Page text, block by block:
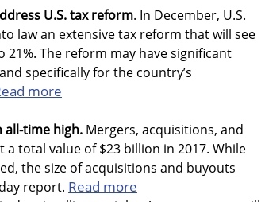
U.S. tax reform. In December, U.S.
law an extensive tax reform that will see
The reform may have significant
specifically for the country’s
more
all-time high. Mergers, acquisitions, and
a total value of $23 billion in 2017. While
the size of acquisitions and buyouts
report. Read more